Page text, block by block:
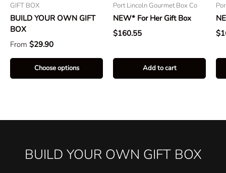
GIFT BOX
BUILD YOUR OWN GIFT
BOX
From $29.90
Choose options
Port Lincoln Gourmet Box Co
NEW* For Her Gift Box
$160.55
Add to cart
BUILD YOUR OWN GIFT BOX